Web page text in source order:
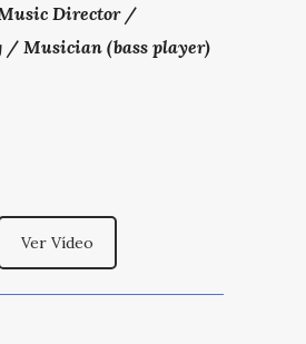
Director /
/ Musician (bass player)
Ver Vídeo